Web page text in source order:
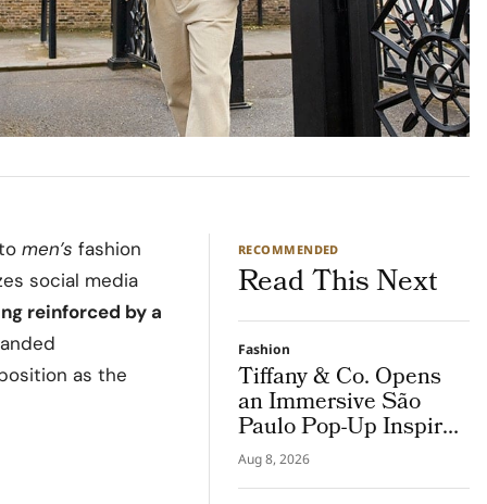
men’s fashion
social media
reinforced by a
as the
RECOMMENDED
Read This Next
Fashion
Tiffany & Co. Opens
an Immersive São
Paulo Pop-Up Inspired
by Brazil
Aug 8, 2026